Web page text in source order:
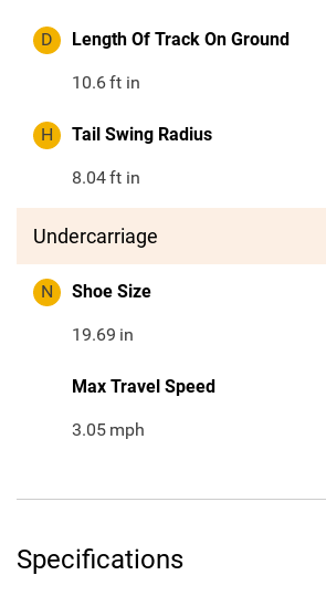
D Length Of Track On Ground
10.6ft in
H Tail Swing Radius
8.04ft in
Undercarriage
N Shoe Size
19.69 in
Max Travel Speed
3.05 mph
Specifications